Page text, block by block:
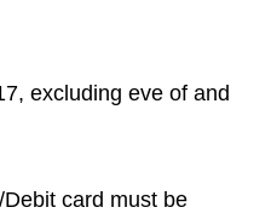
excluding eve of and
card must be